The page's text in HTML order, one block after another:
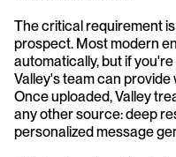
The critical requirement
prospect. Most modern
automatically, but if
Valley's team can
Once uploaded, Valley
any other source: deep
personalized message